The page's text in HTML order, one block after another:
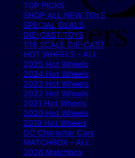
TOP PICKS
SHOP ALL NEW TOYS
SPECIAL DEALS
DIE-CAST TOYS
1:18 SCALE DIE-CAST
HOT WHEELS - ALL
2025 Hot Wheels
2024 Hot Wheels
2023 Hot Wheels
2022 Hot Wheels
2021 Hot Wheels
2020 Hot Wheels
2019 Hot Wheels
DC Character Cars
MATCHBOX - ALL
2026 Matchbox